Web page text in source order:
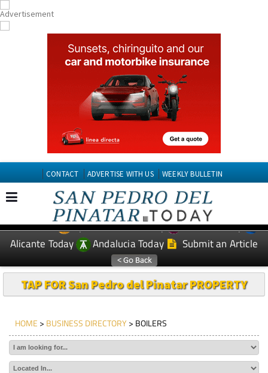
CONTACT ADVERTISE WITH US WEEKLY BULLETIN
EDITIONS: Spanish News Today
Murcia Today
Alicante Today
Andalucia Today Submit an Article
TAP FOR San Pedro del Pinatar PROPERTY
HOME > BUSINESS DIRECTORY> BOILERS